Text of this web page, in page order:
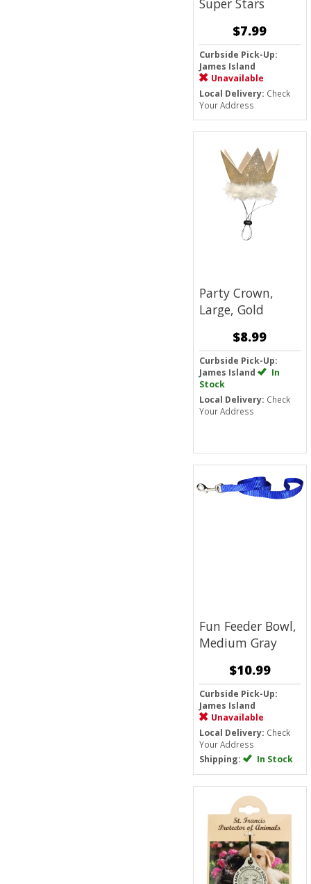
Super Stars
$7.99
Curbside Pick-Up:
James Island
Unavailable
Local Delivery: Check
Your Address
Party Crown,
Large, Gold
$8.99
Curbside Pick-Up:
James Island
In
Stock
Local Delivery: Check
Your Address
Fun Feeder Bowl,
Medium Gray
$10.99
Curbside Pick-Up:
James Island
Unavailable
Local Delivery: Check
Your Address
Shipping: In Stock